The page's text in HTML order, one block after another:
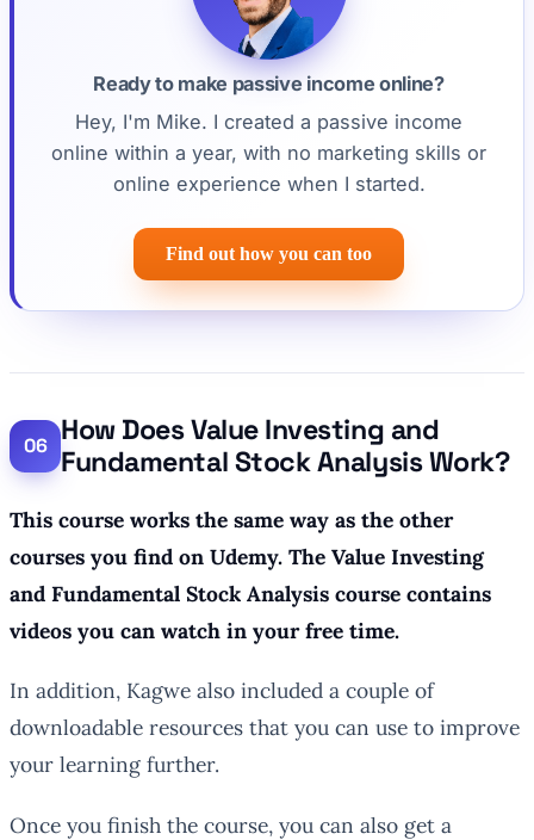
Ready to make passive income online?
Hey, I'm Mike. I created a passive income
online within a year, with no marketing skills or
online experience when I started.
Find out how you can too
How Does Value Investing and
Fundamental Stock Analysis Work?
This course works the same way as the other
courses you find on Udemy. The Value Investing
and Fundamental Stock Analysis course contains
videos you can watch in your free time.
In addition, Kagwe also included a couple of
downloadable resources that you can use to improve
your learning further.
Once you finish the course, you can also get a